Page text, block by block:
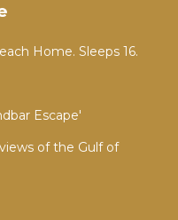
Home. Sleeps 16.
Escape'
of the Gulf of